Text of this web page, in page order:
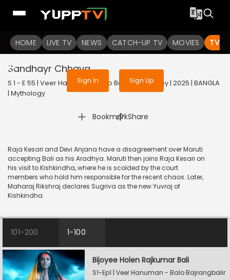
HOME LIVE TV NEWS CATCH-UP TV MOVIES TV
To get access to watch the
Sign in to enjoy uninterrupted
services
Sign In Sign Up
Sandhayr Chhaya
S 1 - E 55 | Veer Hanuman - Balo Bajrangbalir Joy | 2025 | BANGLA
| Mythology
Bookmark
| Share
Raja Kesari and Devi Anjana have a disagreement over Maruti
accepting Bali as his Aradhya. Maruti then joins Raja Kesari on
his visit to Kishkindha, where he is scolded by the court
members who hold him responsible for the recent chaos. Later,
Maharaj Rikshraj declares Sugriva as the new Yuvraj of
Kishkindha.
101-200 1-100
Bijoyee Holen Rajkumar Bali
S1-Ep1 | Veer Hanuman - Balo Bajrangbalir